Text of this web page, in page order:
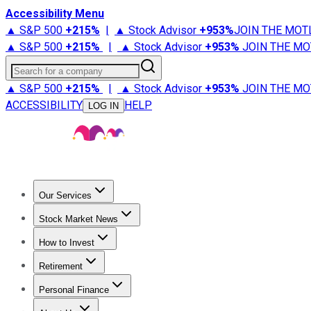
Accessibility Menu
▲ S&P 500 +215% | ▲ Stock Advisor +953%JOIN THE
▲ S&P 500 +215% | ▲ Stock Advisor +953% JOIN THE
Search for a company
▲ S&P 500 +215% | ▲ Stock Advisor +953% JOIN THE
ACCESSIBILITY
LOG IN HELP
Our Services
Stock Advisor
Stock Market News
Trending NewsStock Market News
How to Invest
How to Invest Money
Retirement
Retirement NewsRetirement 101
Personal Finance
Best Credit Cards